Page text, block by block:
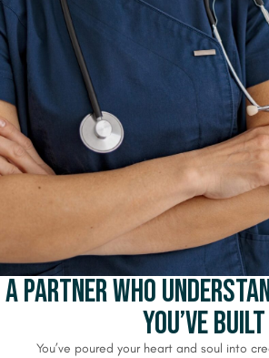
A Partner Who
You’ve Built
You’ve poured your heart and soul into